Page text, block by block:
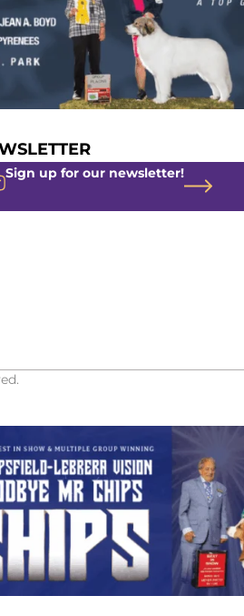
Sign up for our newsletter!